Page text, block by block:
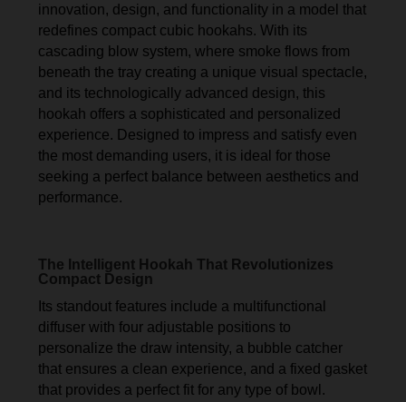
innovation, design, and functionality in a model that
redefines compact cubic hookahs. With its
cascading blow system, where smoke flows from
beneath the tray creating a unique visual spectacle,
and its technologically advanced design, this
hookah offers a sophisticated and personalized
experience. Designed to impress and satisfy even
the most demanding users, it is ideal for those
seeking a perfect balance between aesthetics and
performance.
The Intelligent Hookah That Revolutionizes
Compact Design
Its standout features include a multifunctional
diffuser with four adjustable positions to
personalize the draw intensity, a bubble catcher
that ensures a clean experience, and a fixed gasket
that provides a perfect fit for any type of bowl.